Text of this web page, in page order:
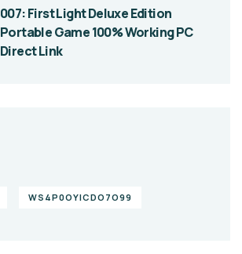
007: First Light Deluxe Edition
Portable Game 100% Working PC
Direct Link
WS4P0OYICDO7O99